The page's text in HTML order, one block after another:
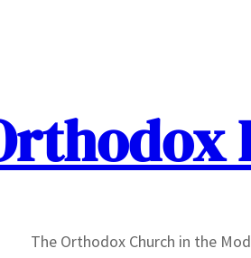
The Orthodox Church in the